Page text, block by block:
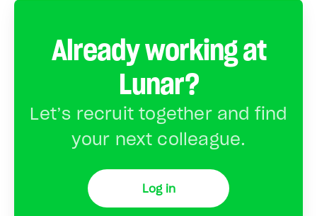
Already working at
Lunar?
Let’s recruit together and find
your next colleague.
Log in